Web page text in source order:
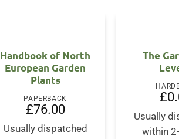
Handbook of North
European Garden
Plants
PAPERBACK
£76.00
Usually dispatched
The
£
Usually
within